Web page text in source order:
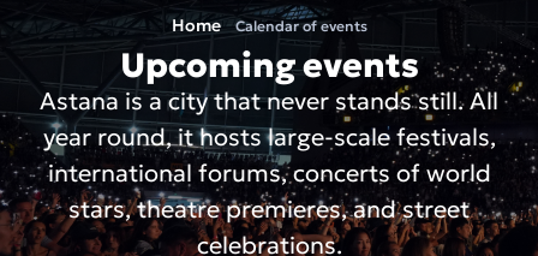
Home Calendar of events
Upcoming events
Astana is a city that never stands still. All
year round, it hosts large-scale festivals,
international forums, concerts of world
stars, theatre premieres, and street
celebrations.